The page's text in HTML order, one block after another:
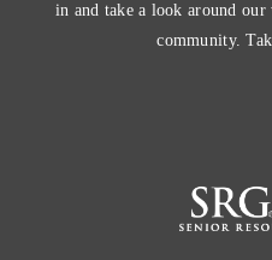
in and take a look around
community.